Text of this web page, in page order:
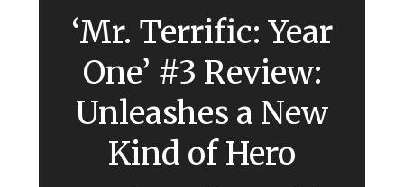
‘Mr. Terrific: Year
One’ #3 Review:
Unleashes a New
Kind of Hero